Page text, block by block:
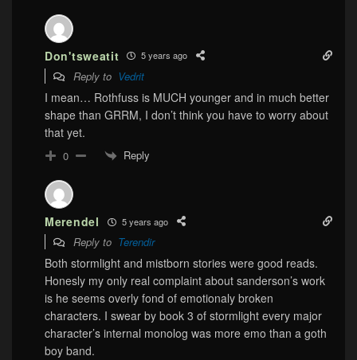
Don'tsweatit 5 years ago
Reply to Vedrit
I mean… Rothfuss is MUCH younger and in much better
shape than GRRM, I don’t think you have to worry about
that yet.
0 Reply
Merendel 5 years ago
Reply to Terendir
Both stormlight and mistborn stories were good reads.
Honesly my only real complaint about sanderson’s work
is he seems overly fond of emotionaly broken
characters. I swear by book 3 of stormlight every major
character’s internal monolog was more emo than a goth
boy band.